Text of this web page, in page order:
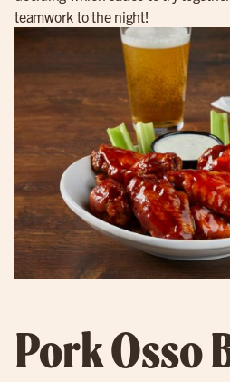
teamwork to the night!
Pork Osso